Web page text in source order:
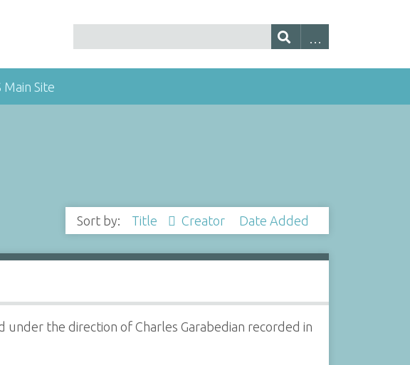
Main Site
Sort by: Title Creator Date Added
under the direction of Charles Garabedian recorded in